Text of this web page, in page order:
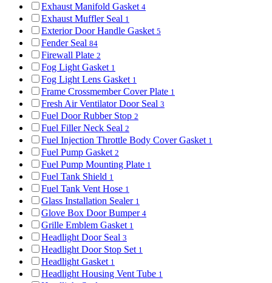
Exhaust Manifold Gasket 4
Exhaust Muffler Seal 1
Exterior Door Handle Gasket 5
Fender Seal 84
Firewall Plate 2
Fog Light Gasket 1
Fog Light Lens Gasket 1
Frame Crossmember Cover Plate 1
Fresh Air Ventilator Door Seal 3
Fuel Door Rubber Stop 2
Fuel Filler Neck Seal 2
Fuel Injection Throttle Body Cover Gasket 1
Fuel Pump Gasket 2
Fuel Pump Mounting Plate 1
Fuel Tank Shield 1
Fuel Tank Vent Hose 1
Glass Installation Sealer 1
Glove Box Door Bumper 4
Grille Emblem Gasket 1
Headlight Door Seal 3
Headlight Door Stop Set 1
Headlight Gasket 1
Headlight Housing Vent Tube 1